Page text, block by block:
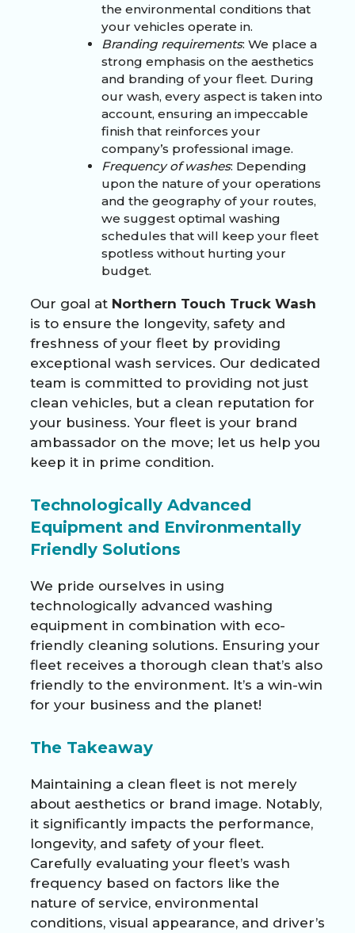
the environmental conditions that
your vehicles operate in.
Branding requirements: We place a
strong emphasis on the aesthetics
and branding of your fleet. During
our wash, every aspect is taken into
account, ensuring an impeccable
finish that reinforces your
company’s professional image.
Frequency of washes: Depending
upon the nature of your operations
and the geography of your routes,
we suggest optimal washing
schedules that will keep your fleet
spotless without hurting your
budget.
Our goal at Northern Touch Truck Wash
is to ensure the longevity, safety and
freshness of your fleet by providing
exceptional wash services. Our dedicated
team is committed to providing not just
clean vehicles, but a clean reputation for
your business. Your fleet is your brand
ambassador on the move; let us help you
keep it in prime condition.
Technologically Advanced
Equipment and Environmentally
Friendly Solutions
We pride ourselves in using
technologically advanced washing
equipment in combination with eco-
friendly cleaning solutions. Ensuring your
fleet receives a thorough clean that’s also
friendly to the environment. It’s a win-win
for your business and the planet!
The Takeaway
Maintaining a clean fleet is not merely
about aesthetics or brand image. Notably,
it significantly impacts the performance,
longevity, and safety of your fleet.
Carefully evaluating your fleet’s wash
frequency based on factors like the
nature of service, environmental
conditions, visual appearance, and driver’s